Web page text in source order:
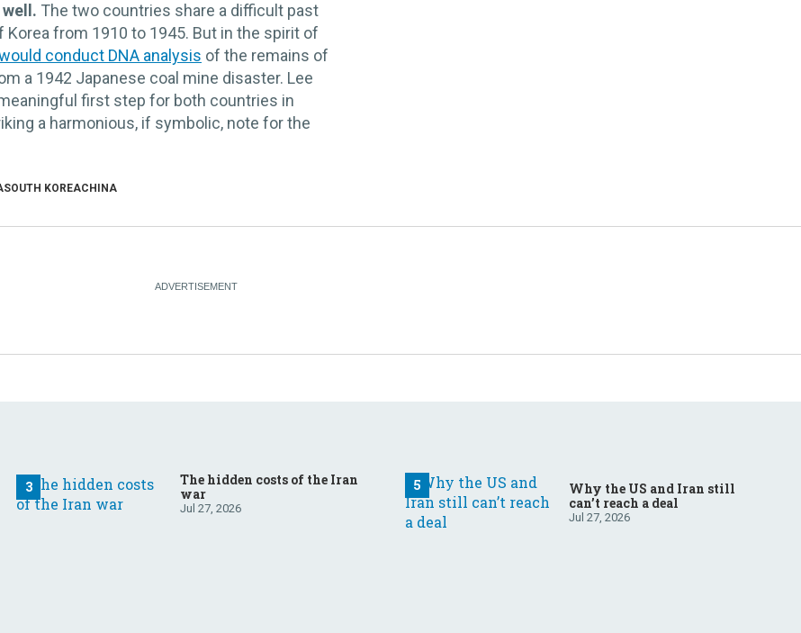
The two countries share a difficult past
Korea from 1910 to 1945. But in the spirit of
conduct DNA analysis of the remains of
a 1942 Japanese coal mine disaster. Lee
first step for both countries in
a harmonious, if symbolic, note for the
SOUTH KOREACHINA
The hidden costs of the Iran
war
Jul 27, 2026
Why the US and Iran still
can’t reach a deal
Jul 27, 2026